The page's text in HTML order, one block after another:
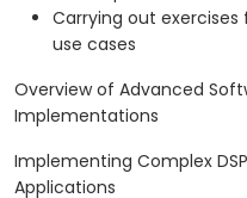
Carrying out exercises
use cases
Overview of Advanced
Implementations
Implementing Complex
Applications